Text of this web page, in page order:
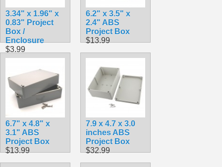
3.34" x 1.96" x
0.83" Project
Box /
Enclosure
$3.99
6.2" x 3.5" x
2.4" ABS
Project Box
$13.99
6.7" x 4.8" x
3.1" ABS
Project Box
$13.99
7.9 x 4.7 x 3.0
inches ABS
Project Box
$32.99